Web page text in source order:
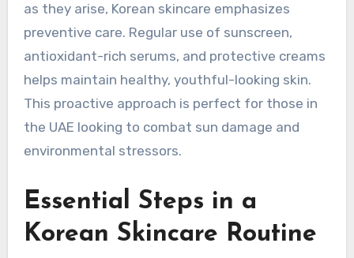
as they arise, Korean skincare emphasizes
preventive care. Regular use of sunscreen,
antioxidant-rich serums, and protective creams
helps maintain healthy, youthful-looking skin.
This proactive approach is perfect for those in
the UAE looking to combat sun damage and
environmental stressors.
Essential Steps in a
Korean Skincare Routine